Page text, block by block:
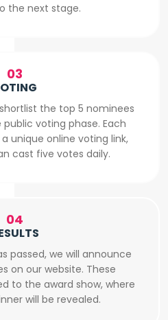
the next stage.
03
the top 5 nominees
voting phase. Each
unique online voting link,
cast five votes daily.
04
passed, we will announce
on our website. These
to the award show, where
will be revealed.